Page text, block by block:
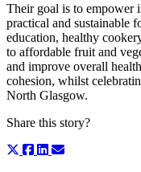
Their goal is to empower
practical and sustainable
education, healthy
to affordable fruit and
and improve overall
cohesion, whilst
North Glasgow.
Share this story?